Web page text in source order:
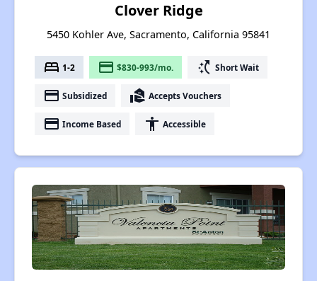
Clover Ridge
5450 Kohler Ave, Sacramento, California 95841
bed 1-2 payment $830-993/mo. switch_access_shortcut Short Wait
payment Subsidized real_estate_agent Accepts Vouchers
payment Income Based accessibility Accessible